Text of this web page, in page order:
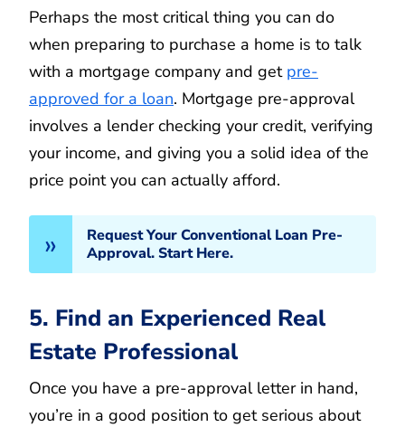
Perhaps the most critical thing you can do
when preparing to purchase a home is to talk
with a mortgage company and get pre-
approved for a loan. Mortgage pre-approval
involves a lender checking your credit, verifying
your income, and giving you a solid idea of the
price point you can actually afford.
Request Your Conventional Loan Pre-
Approval. Start Here.
5. Find an Experienced Real
Estate Professional
Once you have a pre-approval letter in hand,
you’re in a good position to get serious about